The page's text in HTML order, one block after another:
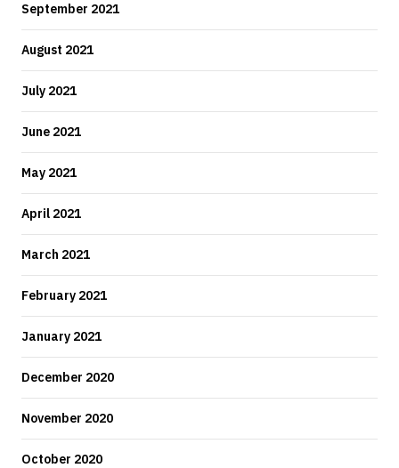
September 2021
August 2021
July 2021
June 2021
May 2021
April 2021
March 2021
February 2021
January 2021
December 2020
November 2020
October 2020